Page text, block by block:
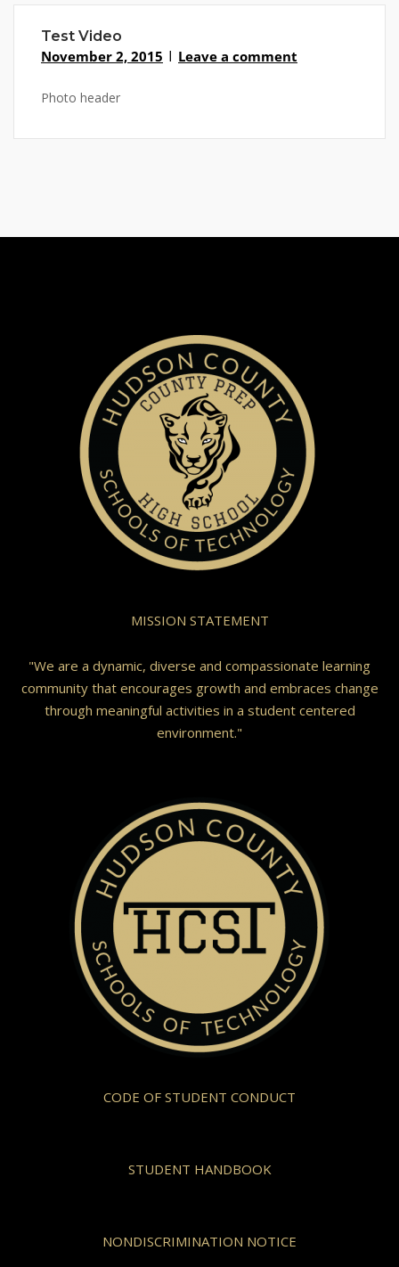
Test Video
November 2, 2015 Leave a comment
Photo header
MISSION STATEMENT
"We are a dynamic, diverse and compassionate learning
community that encourages growth and embraces change
through meaningful activities in a student centered
environment."
CODE OF STUDENT CONDUCT
STUDENT HANDBOOK
NONDISCRIMINATION NOTICE